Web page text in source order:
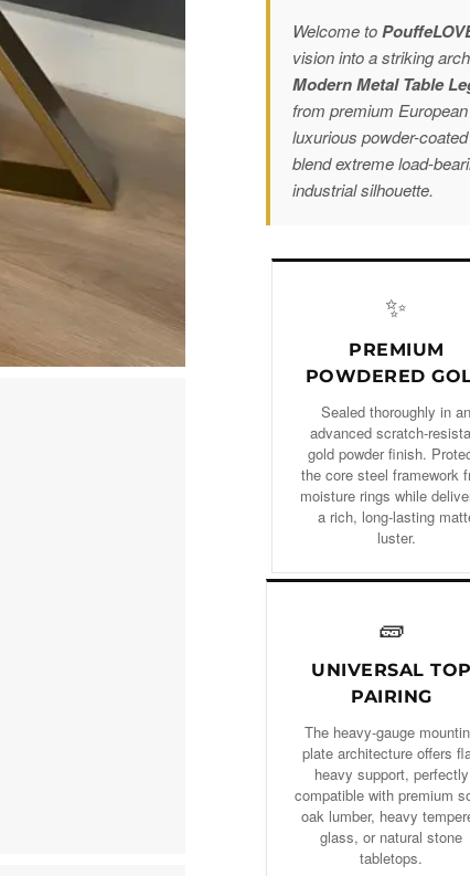
Welcome to
vision into a striking
Modern Metal Table
from premium
luxurious powder-
blend extreme load-
industrial silhouette.
✨
PREMIUM
POWDERED
Sealed thoroughly in an
advanced scratch-
gold powder finish.
the core steel framework
moisture rings while
a rich, long-lasting
luster.
🧱
UNIVERSAL TOP
PAIRING
The heavy-gauge
plate architecture offers
heavy support, perfectly
compatible with premium
oak lumber, heavy
glass, or natural stone
tabletops.